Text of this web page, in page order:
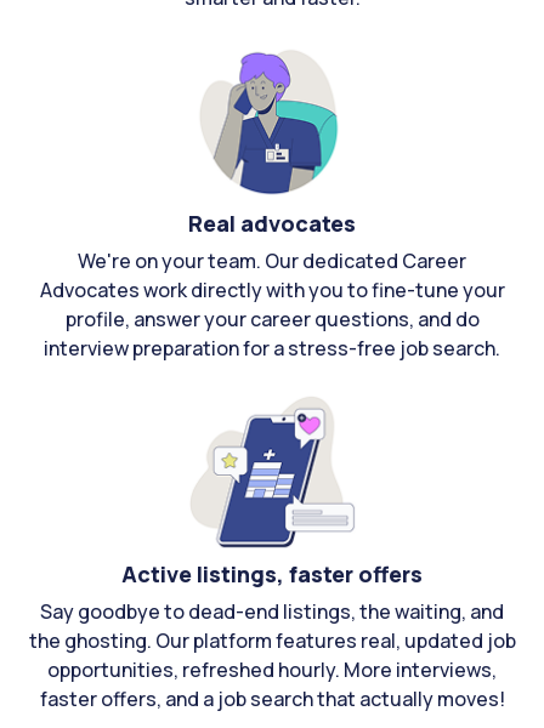
Real advocates
We're on your team. Our dedicated Career
Advocates work directly with you to fine-tune your
profile, answer your career questions, and do
interview preparation for a stress-free job search.
Active listings, faster offers
Say goodbye to dead-end listings, the waiting, and
the ghosting. Our platform features real, updated job
opportunities, refreshed hourly. More interviews,
faster offers, and a job search that actually moves!